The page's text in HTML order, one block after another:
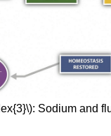
Sodium and